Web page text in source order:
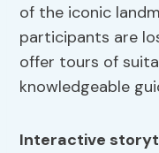
of the iconic
participants are
offer tours of
knowledgeable
Interactive